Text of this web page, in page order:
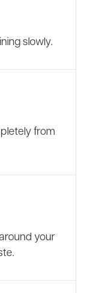
slowly.
from
your